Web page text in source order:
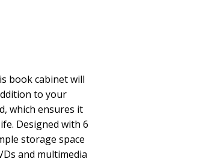
book cabinet will
to your
which ensures it
Designed with 6
storage space
and multimedia